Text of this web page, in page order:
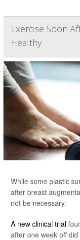
Exercise Soon
Healthy
While some plastic
after breast
not be necessary.
A new clinical trial
after one week off